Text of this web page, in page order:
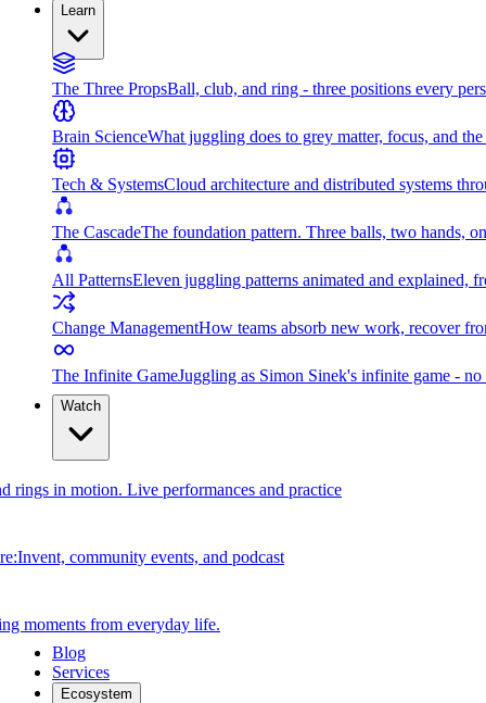
Learn
The Three PropsBall, club, and ring - three positions every
Brain ScienceWhat juggling does to grey matter, focus, and
Tech & SystemsCloud architecture and distributed systems
The CascadeThe foundation pattern. Three balls, two hands,
All PatternsEleven juggling patterns animated and explained,
Change ManagementHow teams absorb new work, recover
The Infinite GameJuggling as Simon Sinek's infinite game -
Watch
rings in motion. Live performances and practice
community events, and podcast
moments from everyday life.
Blog
Services
Ecosystem